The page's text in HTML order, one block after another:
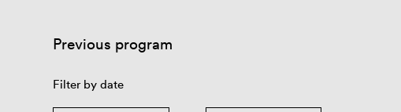
Previous program
Filter by date